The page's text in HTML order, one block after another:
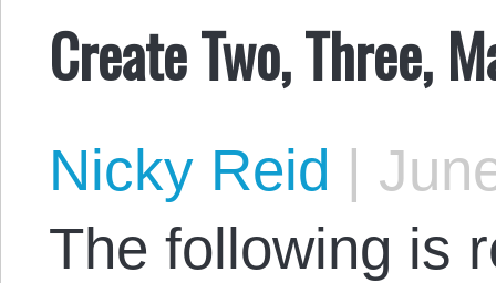
Create Two, Three,
Nicky Reid |
The following is